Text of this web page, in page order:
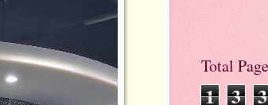
Total
1 3 3